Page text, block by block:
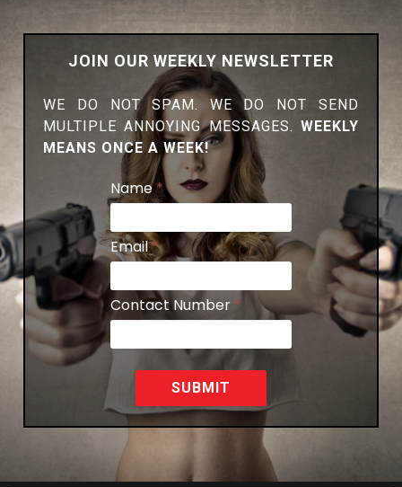
JOIN OUR WEEKLY NEWSLETTER
WE DO NOT SPAM. WE DO NOT SEND
MULTIPLE ANNOYING MESSAGES. WEEKLY
MEANS ONCE A WEEK!
Name*
Email*
Contact Number*
SUBMIT